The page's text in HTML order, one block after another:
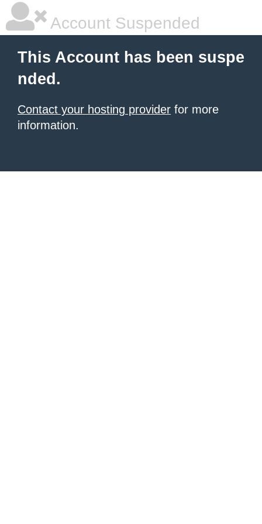
Account Suspended
This Account has been suspe
nded.
Contact your hosting provider for more
information.